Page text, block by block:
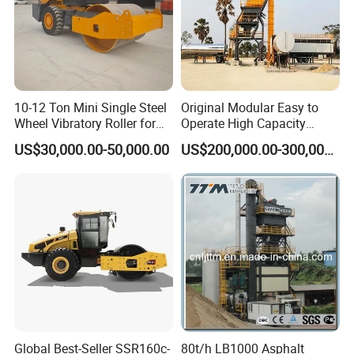
To ensure the continuity of grouting operation.
Detailed Photos
10-12 Ton Mini Single Steel
Wheel Vibratory Roller for
Confined Sites CE
US$30,000.00-50,000.00
Original Modular Easy to
Operate High Capacity
Mobile Asphalt Bitumen
Mixing Equipment Suitable
for Municipal Urban Road
Repair Construction
Engineering Works
US$200,000.00-300,000.00
Global Best-Seller SSR160c- 80t/h LB1000 Asphalt